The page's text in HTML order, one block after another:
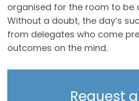
organised for the room to be
Without a doubt, the day’s
from delegates who come
outcomes on the mind.
Request